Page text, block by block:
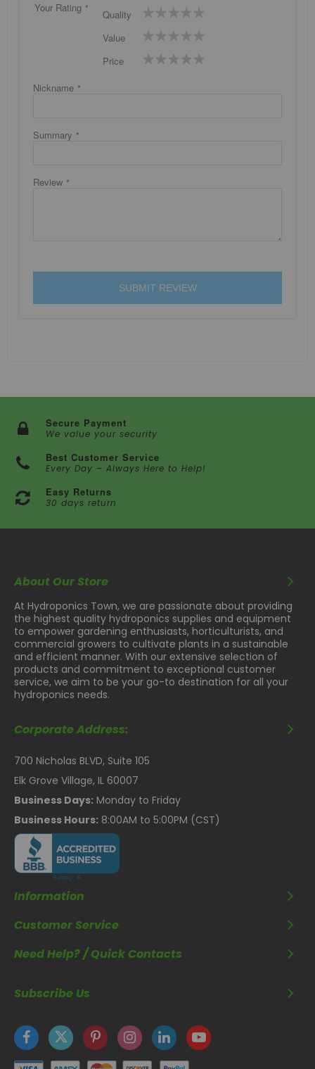
Your Rating
Quality
1
star
2
stars
3
stars
4
stars
5
stars
Value
1
star
2
stars
3
stars
4
stars
5
stars
Price
1
star
2
stars
3
stars
4
stars
5
stars
Nickname
Summary
Review
SUBMIT REVIEW
Secure Payment
We value your security
Best Customer Service
Every Day – Always Here to Help!
Easy Returns
30 days return
About Our Store
At Hydroponics Town, we are passionate about providing
the highest quality hydroponics supplies and equipment
to empower gardening enthusiasts, horticulturists, and
commercial growers to cultivate plants in a sustainable
and efficient manner. With our extensive selection of
products and commitment to exceptional customer
service, we aim to be your go-to destination for all your
hydroponics needs.
Corporate Address:
700 Nicholas BLVD, Suite 105
Elk Grove Village, IL 60007
Business Days: Monday to Friday
Business Hours: 8:00AM to 5:00PM (CST)
Information
Customer Service
Need Help? / Quick Contacts
Subscribe Us